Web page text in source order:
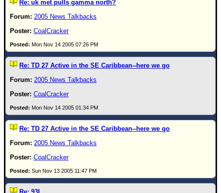
Re: uk met pulls gamma north?
2005 News Talkbacks
CoalCracker
Mon Nov 14 2005 07:26 PM
Re: TD 27 Active in the SE Caribbean--here we go
2005 News Talkbacks
CoalCracker
Mon Nov 14 2005 01:34 PM
Re: TD 27 Active in the SE Caribbean--here we go
2005 News Talkbacks
CoalCracker
Sun Nov 13 2005 11:47 PM